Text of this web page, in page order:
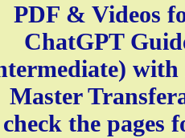
PDF & Videos
ChatGPT
Master
check the pages